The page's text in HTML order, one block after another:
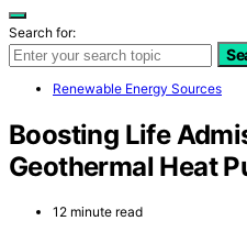
Search for:
Renewable Energy Sources
Boosting Life
Geothermal Heat
12 minute read